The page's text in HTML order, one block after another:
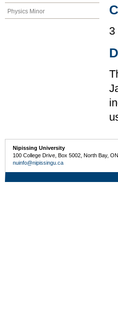
Physics Minor
3
Nipissing University
100 College Drive, Box 5002, North Bay,
nuinfo@nipissingu.ca